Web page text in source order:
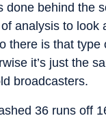
done behind the
analysis to look
there is that type
it’s just the
broadcasters.
36 runs off